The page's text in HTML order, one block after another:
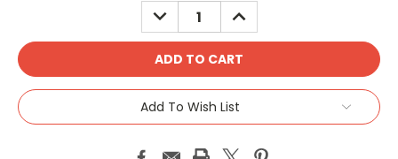
DECREASE
QUANTITY:
INCREASE
QUANTITY:
Add To Wish List